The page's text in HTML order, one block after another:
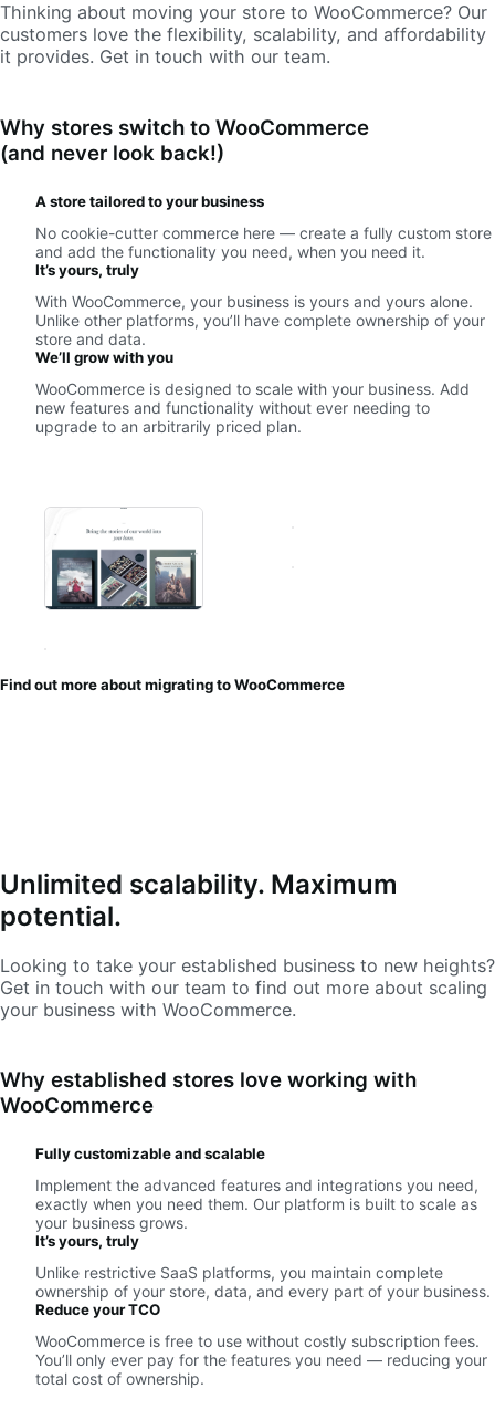
Thinking about moving your store to WooCommerce? Our
customers love the flexibility, scalability, and affordability
it provides. Get in touch with our team.
Why stores switch to WooCommerce
(and never look back!)
A store tailored to your business
No cookie-cutter commerce here — create a fully custom store
and add the functionality you need, when you need it.
It’s yours, truly
With WooCommerce, your business is yours and yours alone.
Unlike other platforms, you’ll have complete ownership of your
store and data.
We’ll grow with you
WooCommerce is designed to scale with your business. Add
new features and functionality without ever needing to
upgrade to an arbitrarily priced plan.
Find out more about migrating to WooCommerce
Unlimited scalability. Maximum
potential.
Looking to take your established business to new heights?
Get in touch with our team to find out more about scaling
your business with WooCommerce.
Why established stores love working with
WooCommerce
Fully customizable and scalable
Implement the advanced features and integrations you need,
exactly when you need them. Our platform is built to scale as
your business grows.
It’s yours, truly
Unlike restrictive SaaS platforms, you maintain complete
ownership of your store, data, and every part of your business.
Reduce your TCO
WooCommerce is free to use without costly subscription fees.
You’ll only ever pay for the features you need — reducing your
total cost of ownership.